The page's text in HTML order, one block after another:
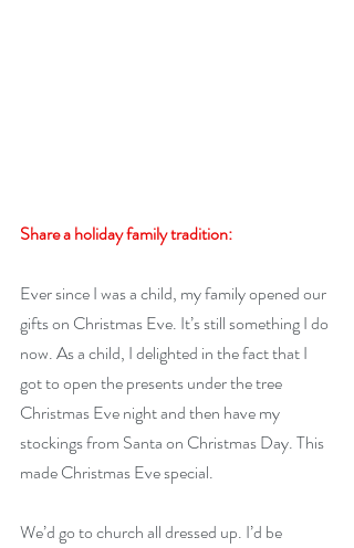
Share a holiday family tradition:
Ever since I was a child, my family opened our
gifts on Christmas Eve. It’s still something I do
now. As a child, I delighted in the fact that I
got to open the presents under the tree
Christmas Eve night and then have my
stockings from Santa on Christmas Day. This
made Christmas Eve special.
We’d go to church all dressed up. I’d be